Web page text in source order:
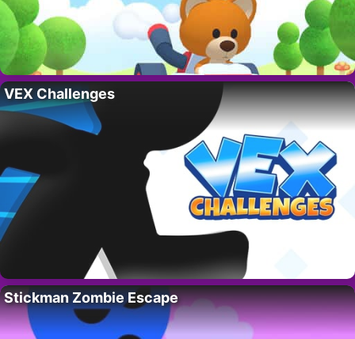
VEX Challenges
Stickman Zombie Escape